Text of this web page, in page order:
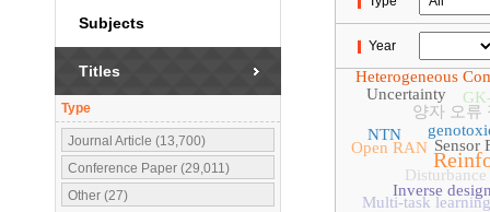
Subjects
Titles
Type
Journal Article (13,700)
Conference Paper (29,011)
Other (27)
Year
Sensor
양자 오류
Open RAN
Uncertainty
NTN
Heterogeneous
Inverse
Multi-task learning